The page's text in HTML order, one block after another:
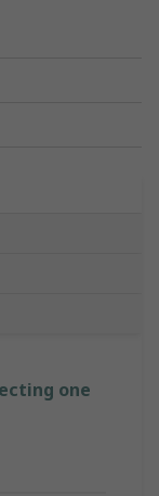
one